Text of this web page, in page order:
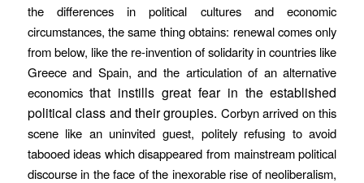
the differences in political cultures and economic
circumstances, the same thing obtains: renewal comes only
from below, like the re-invention of solidarity in countries like
Greece and Spain, and the articulation of an alternative
economicsthat instills great fear in the established
political class and their groupies. Corbyn arrived on this
scene like an uninvited guest, politely refusing to avoid
tabooed ideas which disappeared from mainstream political
discourse in the face of the inexorable rise of neoliberalism,